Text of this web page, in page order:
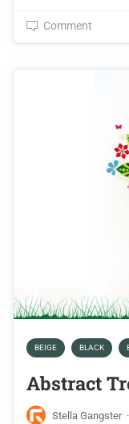
Comment
BEIGE BLACK
Abstract
Stella Gangster ·